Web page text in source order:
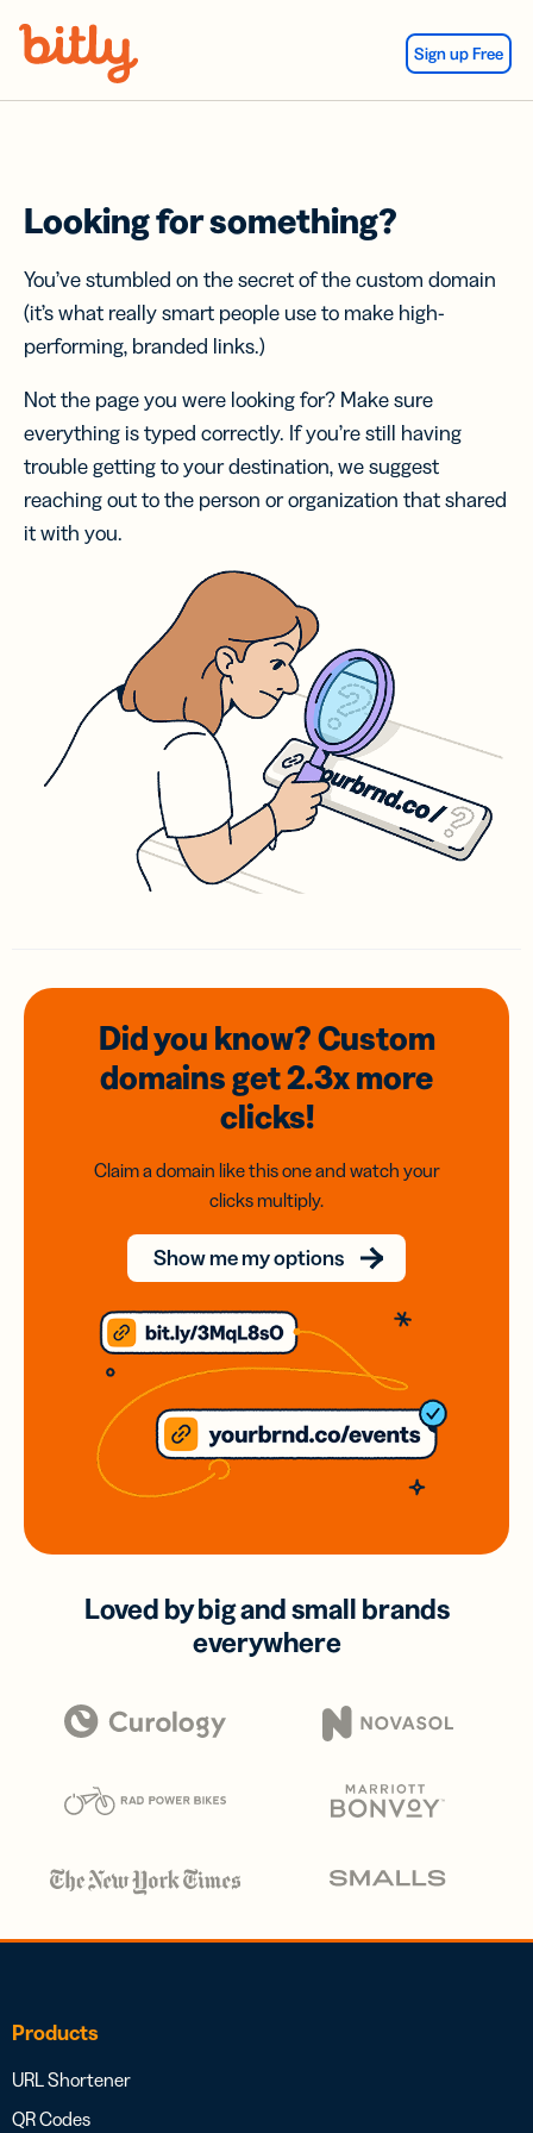
Sign up Free
Looking for something?
You’ve stumbled on the secret of the custom domain
(it’s what really smart people use to make high-
performing, branded links.)
Not the page you were looking for? Make sure
everything is typed correctly. If you’re still having
trouble getting to your destination, we suggest
reaching out to the person or organization that shared
it with you.
Did you know? Custom
domainsget 2.3xmore
clicks!
Claim a domain like this one and watch your
clicks multiply.
Show me my options
Loved by big and small brands
everywhere
Products
URL Shortener
QR Codes